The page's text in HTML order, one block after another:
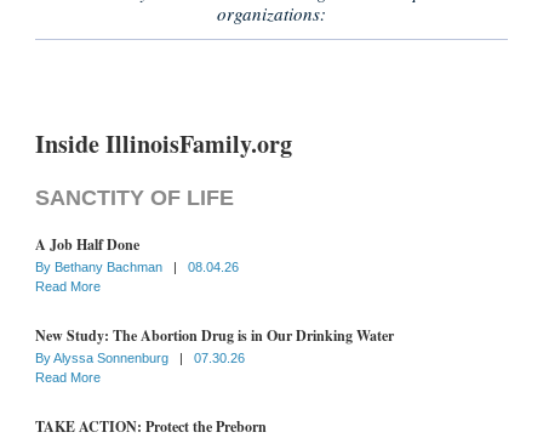
organizations:
Inside IllinoisFamily.org
SANCTITY OF LIFE
A Job Half Done
By Bethany Bachman |
08.04.26
Read More
New Study: The Abortion Drug is in Our Drinking Water
ByAlyssa Sonnenburg |
07.30.26
Read More
TAKE ACTION: Protect the Preborn